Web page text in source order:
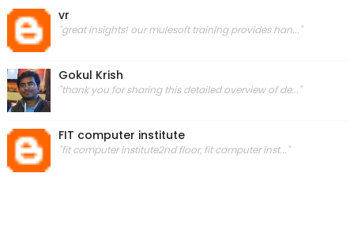
vr
"great insights! our mulesoft training provides han..."
Gokul Krish
"thank you for sharing this detailed overview of de..."
FIT computer institute
"fit computer institute2nd floor, fit computer inst..."